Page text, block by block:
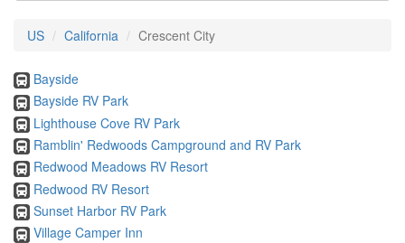
US California Crescent City
Bayside
Bayside RV Park
Lighthouse Cove RV Park
Ramblin' Redwoods Campground and RV Park
Redwood Meadows RV Resort
Redwood RV Resort
Sunset Harbor RV Park
Village Camper Inn